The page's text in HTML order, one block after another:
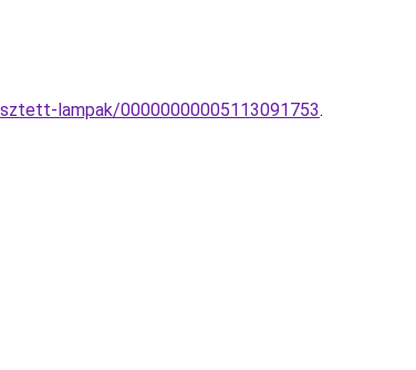
lampak/00000000005113091753.